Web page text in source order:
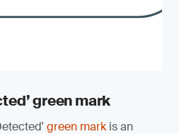
green mark
green mark is an